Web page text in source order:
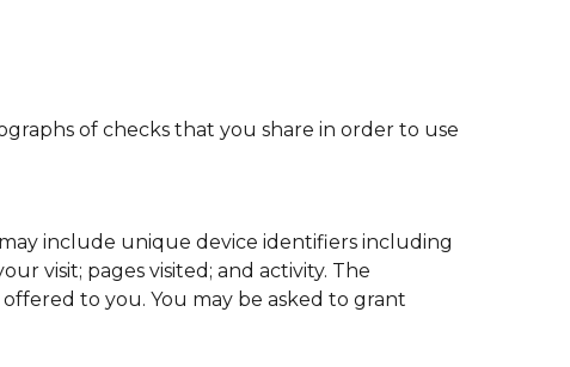
of checks that you share in order to use
include unique device identifiers including
visit; pages visited; and activity. The
to you. You may be asked to grant